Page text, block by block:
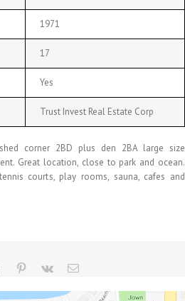
1971
17
Yes
Trust Invest Real Estate Corp
corner 2BD plus den 2BA large size
Great location, close to park and ocean.
courts, play rooms, sauna, cafes and